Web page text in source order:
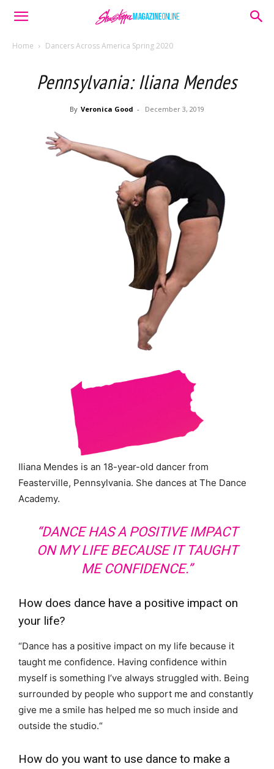
Home Dancers Across America Spring 2020
Pennsylvania: Iliana Mendes
By Veronica Good - December 3, 2019
Iliana Mendes is an 18-year-old dancer from
Feasterville, Pennsylvania. She dances at The Dance
Academy.
“DANCE HAS A POSITIVE IMPACT
ON MY LIFE BECAUSE IT TAUGHT
ME CONFIDENCE.”
How does dance have a positive impact on
your life?
“Dance has a positive impact on my life because it
taught me confidence. Having confidence within
myself is something I’ve always struggled with. Being
surrounded by people who support me and constantly
give me a smile has helped me so much inside and
outside the studio.“
How do you want to use dance to make a